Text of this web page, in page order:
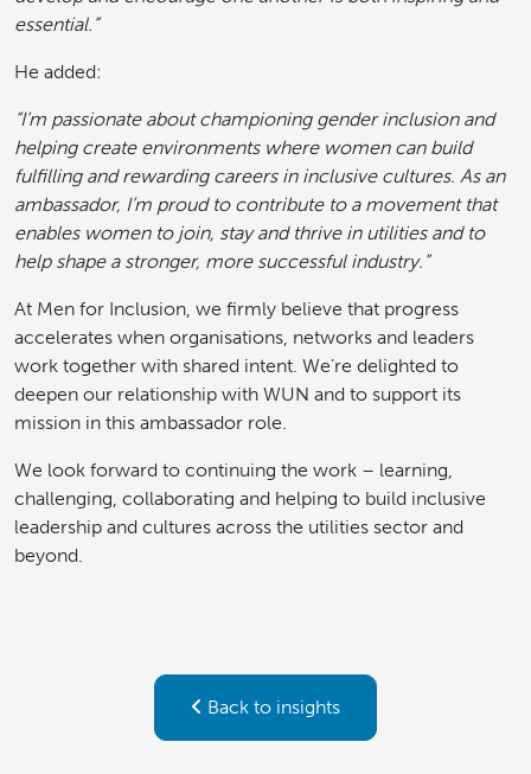
essential.”
He added:
“I’m passionate about championing gender inclusion and
helping create environments where women can build
fulfilling and rewarding careers in inclusive cultures. As an
ambassador, I’m proud to contribute to a movement that
enables women to join, stay and thrive in utilities and to
help shape a stronger, more successful industry.”
At Men for Inclusion, we firmly believe that progress
accelerates when organisations, networks and leaders
work together with shared intent. We’re delighted to
deepen our relationship with WUN and to support its
mission in this ambassador role.
We look forward to continuing the work – learning,
challenging, collaborating and helping to build inclusive
leadership and cultures across the utilities sector and
beyond.
Back to insights